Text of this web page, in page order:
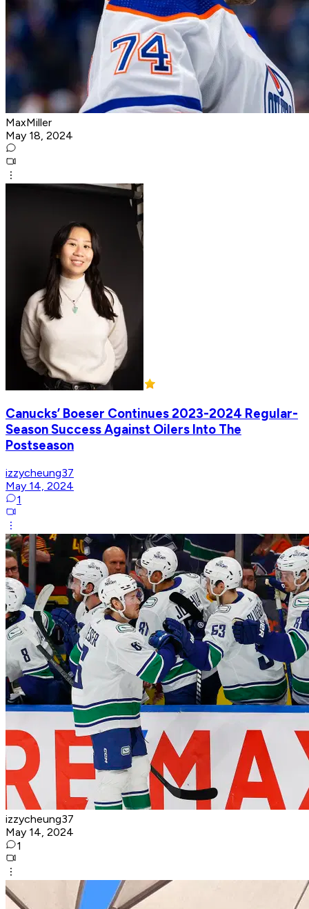
MaxMiller
May 18, 2024
Canucks’ Boeser Continues 2023-2024 Regular-
Season Success Against Oilers Into The
Postseason
izzycheung37
May 14, 2024
1
izzycheung37
May 14, 2024
1